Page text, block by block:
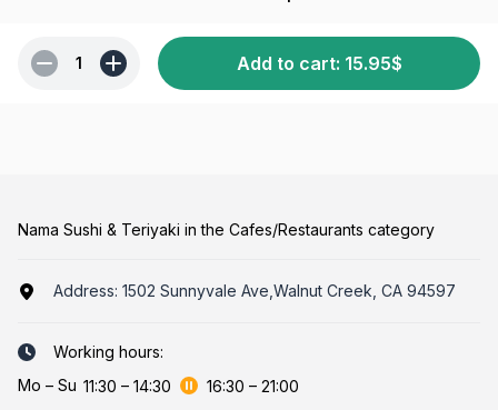
1 Add to cart: 15.95$
Nama Sushi & Teriyaki in the Cafes/Restaurants category
Address: 1502 Sunnyvale Ave,Walnut Creek, CA 94597
Working hours:
Mo – Su 11:30 – 14:30 16:30 – 21:00